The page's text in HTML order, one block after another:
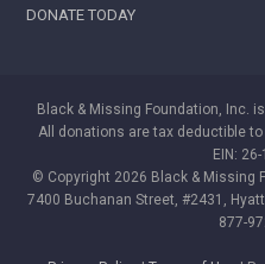
DONATE TODAY
Black & Missing Foundation, Inc.
All donations are tax deductible
EIN:
© Copyright 2026 Black & Missing
7400 Buchanan Street, #2431,
877-